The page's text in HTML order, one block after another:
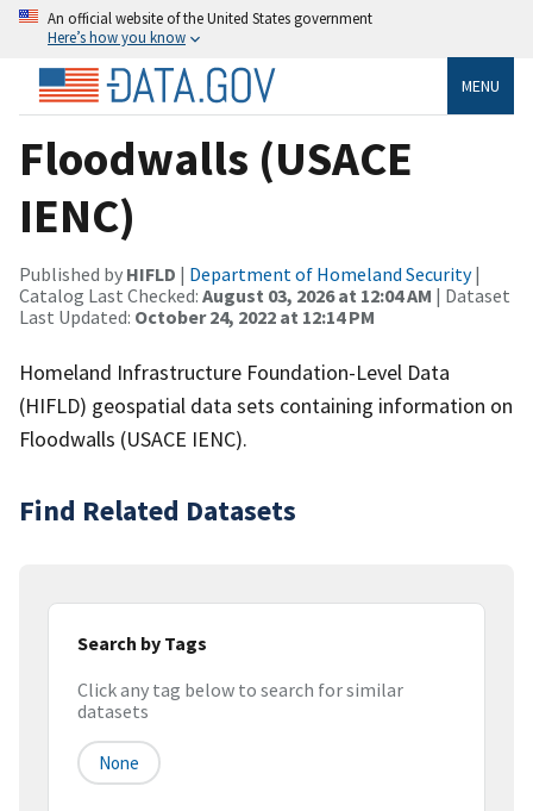
An official website of the United States government
Here’s how you know
MENU
Floodwalls (USACE
IENC)
Published by HIFLD | Department of Homeland Security|
Catalog Last Checked: August 03, 2026 at 12:04 AM | Dataset
Last Updated: October 24, 2022 at 12:14 PM
Homeland Infrastructure Foundation-Level Data
(HIFLD) geospatial data sets containing information on
Floodwalls (USACE IENC).
Find Related Datasets
Search by Tags
Click any tag below to search for similar
datasets
None